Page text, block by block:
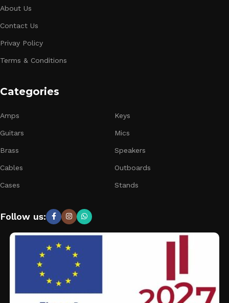
About Us
Contact Us
Privay Policy
Terms & Conditions
Categories
Amps
Guitars
Brass
Cables
Cases
Keys
Mics
Speakers
Outboards
Stands
Follow us: